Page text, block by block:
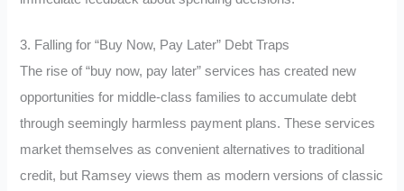
3. Falling for “Buy Now, Pay Later” Debt Traps
The rise of “buy now, pay later” services has created new
opportunities for middle-class families to accumulate debt
through seemingly harmless payment plans. These services
market themselves as convenient alternatives to traditional
credit, but Ramsey views them as modern versions of classic